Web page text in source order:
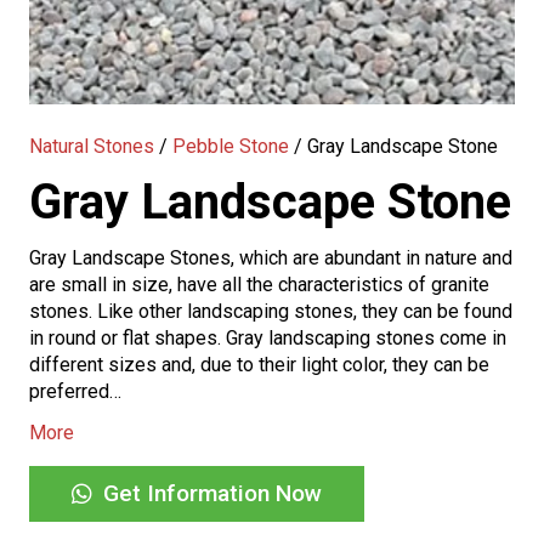
Natural Stones / Pebble Stone / Gray Landscape Stone
Gray Landscape Stone
Gray Landscape Stones, which are abundant in nature and
are small in size, have all the characteristics of granite
stones. Like other landscaping stones, they can be found
in round or flat shapes. Gray landscaping stones come in
different sizes and, due to their light color, they can be
preferred…
More
Get Information Now